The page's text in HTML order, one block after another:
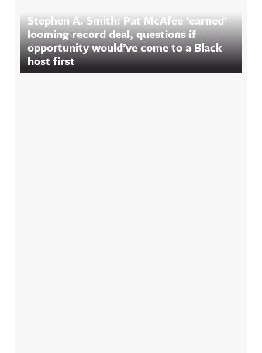
Stephen A. Smith: Pat McAfee ‘earned’
looming record deal, questions if
opportunity would’ve come to a Black
host first